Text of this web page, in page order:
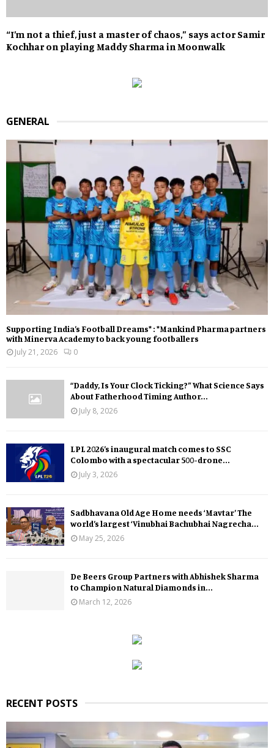
“I’m not a thief, just a master of chaos,” says actor Samir
Kochhar on playing Maddy Sharma in Moonwalk
GENERAL
Supporting India’s Football Dreams* : *Mankind Pharma partners
with Minerva Academy to back young footballers
July 21, 2026
0
“Daddy, Is Your Clock Ticking?” What Science Says
About Fatherhood Timing Author...
July 8, 2026
LPL 2026’s inaugural match comes to SSC
Colombo with a spectacular 500-drone...
July 3, 2026
Sadbhavana Old Age Home needs ‘Mavtar’ The
world’s largest ‘Vinubhai Bachubhai Nagrecha...
May 25, 2026
De Beers Group Partners with Abhishek Sharma
to Champion Natural Diamonds in...
March 12, 2026
RECENT POSTS